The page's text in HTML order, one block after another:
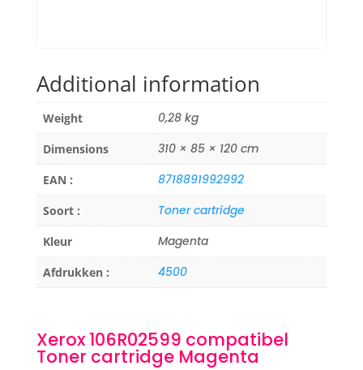
Additional information
Weight 0,28 kg
Dimensions 310 × 85 × 120 cm
EAN : 8718891992992
Soort : Toner cartridge
Kleur Magenta
Afdrukken : 4500
Xerox 106R02599 compatibel
Toner cartridge Magenta